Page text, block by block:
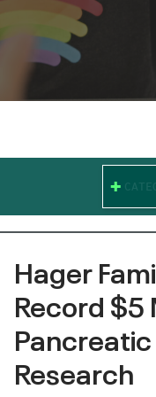
Hager
Record $5
Research